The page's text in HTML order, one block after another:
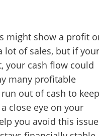
might show a profit
lot of sales, but if your
your cash flow could
many profitable
out of cash to keep
close eye on your
you avoid this issue